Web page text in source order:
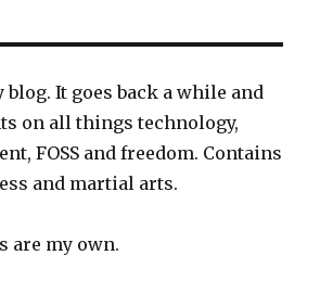
blog. It goes back a while and
on all things technology,
FOSS and freedom. Contains
and martial arts.
are my own.